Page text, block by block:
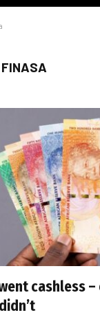
FINASA
cashless